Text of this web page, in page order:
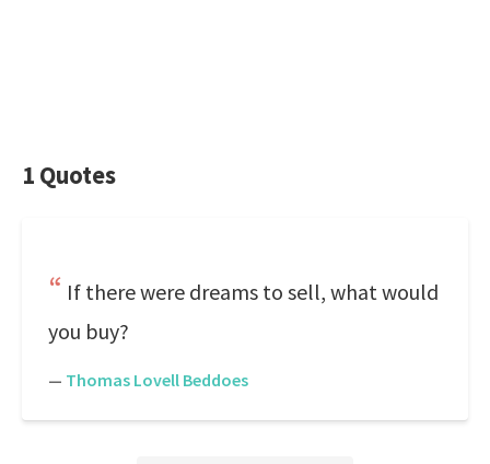
1 Quotes
If there were dreams to sell, what would
you buy?
— Thomas Lovell Beddoes